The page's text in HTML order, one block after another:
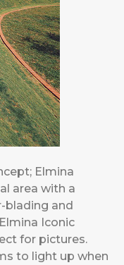
Elmina
area with a
blading and
Iconic
for pictures.
to light up when